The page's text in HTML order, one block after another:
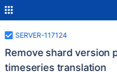
SERVER-117124
Remove shard version
timeseries translation